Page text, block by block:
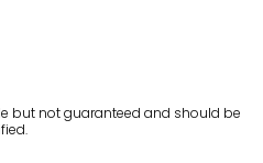
but not guaranteed and should be